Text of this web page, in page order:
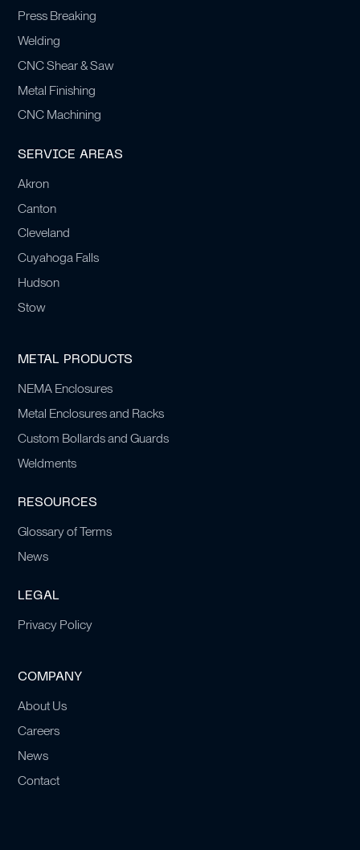
Press Breaking
Welding
CNC Shear & Saw
Metal Finishing
CNC Machining
SERVICE AREAS
Akron
Canton
Cleveland
Cuyahoga Falls
Hudson
Stow
METAL PRODUCTS
NEMA Enclosures
Metal Enclosures and Racks
Custom Bollards and Guards
Weldments
RESOURCES
Glossary of Terms
News
LEGAL
Privacy Policy
COMPANY
About Us
Careers
News
Contact